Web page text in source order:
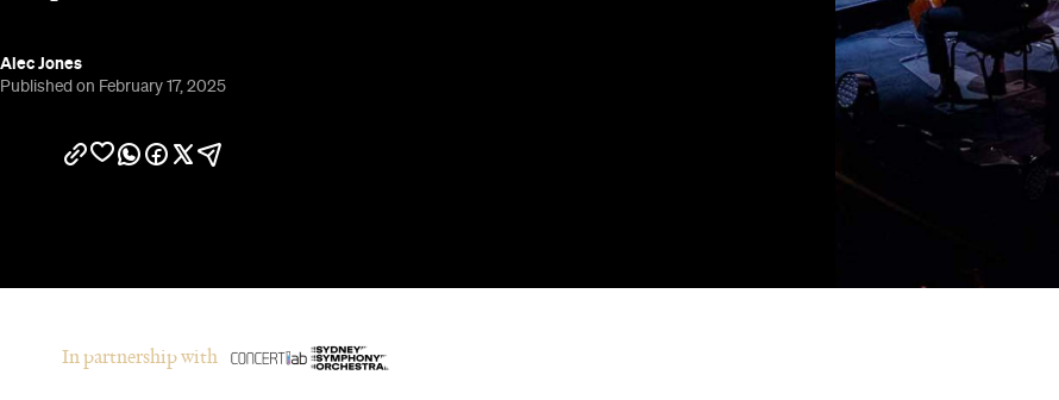
Alec Jones
Published on February 17, 2025
In partnership with